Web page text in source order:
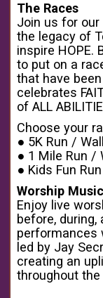
The Races
Join us for our
the legacy of
inspire HOPE.
to put on a
that have
celebrates
of ALL
Choose your
● 5K Run /
● 1 Mile Run /
● Kids Fun
Worship Music
Enjoy live
before,
performances
led by Jay
creating an
throughout the